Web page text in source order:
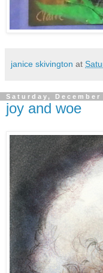
janice skivington at
Saturday, December
joy and woe